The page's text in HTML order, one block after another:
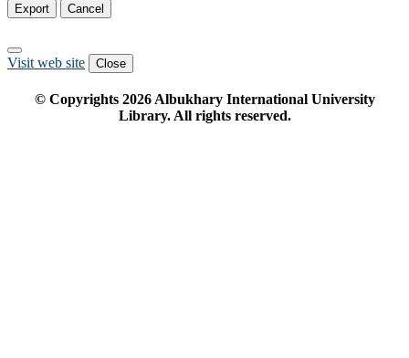
Export Cancel
Visit web site Close
© Copyrights 2026Albukhary International University
Library. All rights reserved.